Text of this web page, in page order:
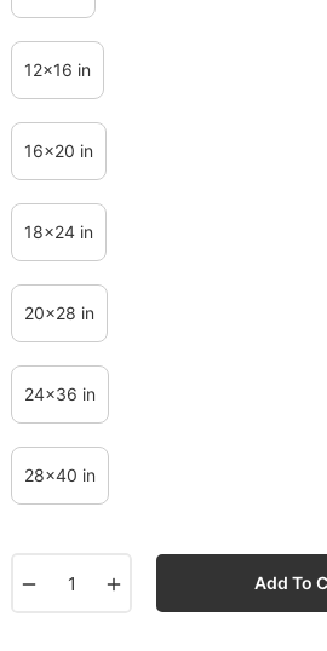
12x16 in
16x20 in
18x24 in
20x28 in
24x36 in
28x40 in
Add To